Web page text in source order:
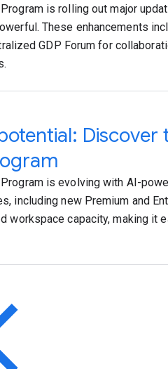
is rolling out major
These enhancements
GDP Forum for
is evolving with AI-
including new Premium and
workspace capacity, making it